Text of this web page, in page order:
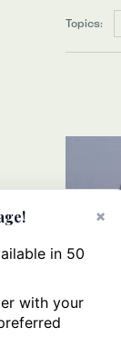
Topics:
in
×
in 50
with your